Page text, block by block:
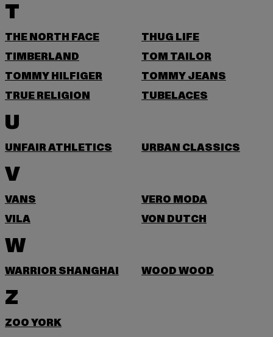
T
THE NORTH FACE
THUG LIFE
TIMBERLAND
TOM TAILOR
TOMMY HILFIGER
TOMMY JEANS
TRUE RELIGION
TUBELACES
U
UNFAIR ATHLETICS URBAN CLASSICS
V
VANS
VERO MODA
VILA
VON DUTCH
W
WARRIOR SHANGHAI WOOD WOOD
Z
ZOO YORK